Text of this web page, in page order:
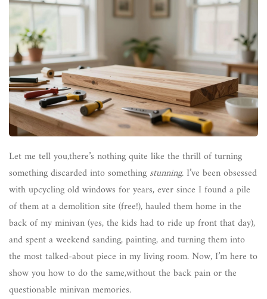
Let me tell you,there’s nothing quite like the thrill of turning
something discarded into something stunning. I’ve been obsessed
with upcycling old windows for years, ever since I found a pile
of them at a demolition site (free!), hauled them home in the
back of my minivan (yes, the kids had to ride up front that day),
and spent a weekend sanding, painting, and turning them into
the most talked-about piece in my living room. Now, I’m here to
show you how to do the same,without the back pain or the
questionable minivan memories.